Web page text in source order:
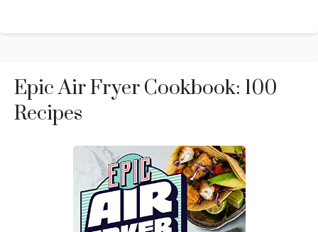
Epic Air Fryer Cookbook: 100
Recipes